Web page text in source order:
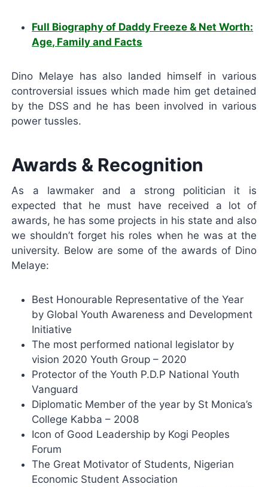
Full Biography of Daddy Freeze & Net Worth:
Age, Family and Facts
Dino Melaye has also landed himself in various
controversial issues which made him get detained
by the DSS and he has been involved in various
power tussles.
Awards & Recognition
As a lawmaker and a strong politician it is
expected that he must have received a lot of
awards, he has some projects in his state and also
we shouldn’t forget his roles when he was at the
university. Below are some of the awards of Dino
Melaye:
Best Honourable Representative of the Year
by Global Youth Awareness and Development
Initiative
The most performed national legislator by
vision 2020 Youth Group – 2020
Protector of the Youth P.D.P National Youth
Vanguard
Diplomatic Member of the year by St Monica’s
College Kabba – 2008
Icon of Good Leadership by Kogi Peoples
Forum
The Great Motivator of Students, Nigerian
Economic Student Association